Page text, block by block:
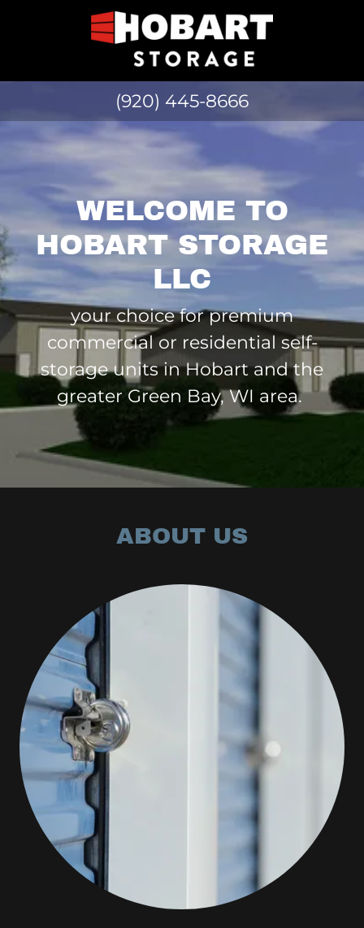
(920) 445-8666
WELCOME TO
HOBART STORAGE
LLC
your choice for premium
commercial or residential self-
storage units in Hobart and the
greater Green Bay, WI area.
ABOUT US